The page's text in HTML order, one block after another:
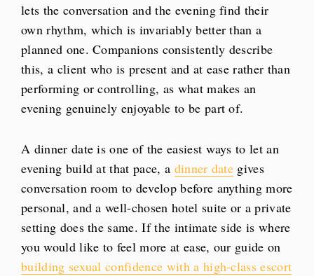
lets the conversation and the evening find their
own rhythm, which is invariably better than a
planned one. Companions consistently describe
this, a client who is present and at ease rather than
performing or controlling, as what makes an
evening genuinely enjoyable to be part of.
A dinner date is one of the easiest ways to let an
evening build at that pace, a dinner date gives
conversation room to develop before anything more
personal, and a well-chosen hotel suite or a private
setting does the same. If the intimate side is where
you would like to feel more at ease, our guide on
building sexual confidence with a high-class escort